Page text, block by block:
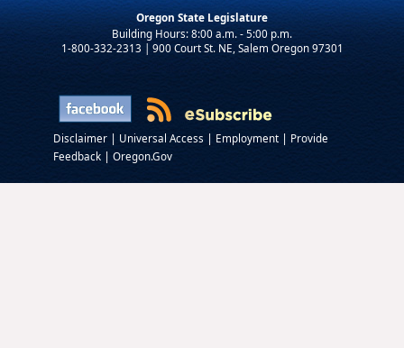
Oregon State Legislature
1-800-332-2313 | 900 Court St. NE, Salem Oregon 97301
Disclaimer | Universal Access | Employment | Provide
Feedback | Oregon.Gov